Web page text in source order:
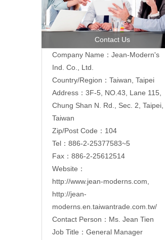
Contact Us
Company Name：Jean-Modern's
Ind. Co., Ltd.
Country/Region：Taiwan, Taipei
Address：3F-5, NO.43, Lane 115,
Chung Shan N. Rd., Sec. 2, Taipei,
Taiwan
Zip/Post Code：104
Tel：886-2-25377583~5
Fax：886-2-25612514
Website：
http://www.jean-moderns.com
http://jean-
moderns.en.taiwantrade.com.tw/
Contact Person：Ms. Jean Tien
Job Title：General Manager